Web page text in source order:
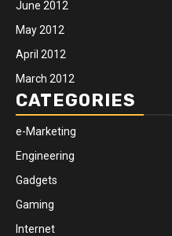
June 2012
May 2012
April 2012
March 2012
CATEGORIES
e-Marketing
Engineering
Gadgets
Gaming
Internet